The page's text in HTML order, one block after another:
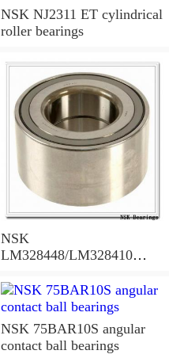
NSK NJ2311 ET cylindrical
roller bearings
NSK
LM328448/LM328410
NSK 75BAR10S angular
contact ball bearings